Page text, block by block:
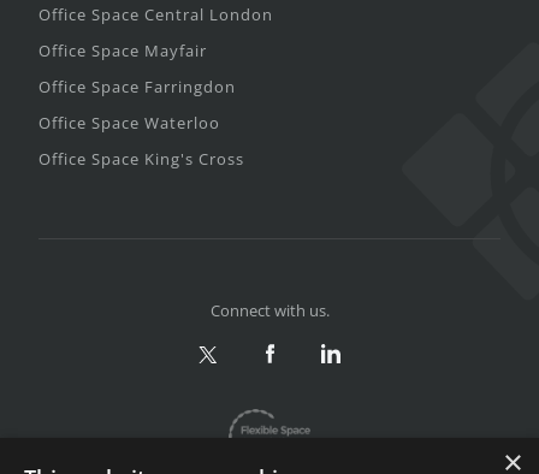
Office Space Central London
Office Space Mayfair
Office Space Farringdon
Office Space Waterloo
Office Space King's Cross
Connect with us.
×